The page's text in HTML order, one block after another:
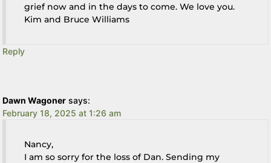
grief now and in the days to come. We love you.
Kim and Bruce Williams
Reply
Dawn Wagoner says:
February 18, 2025 at 1:26 am
Nancy,
I am so sorry for the loss of Dan. Sending my